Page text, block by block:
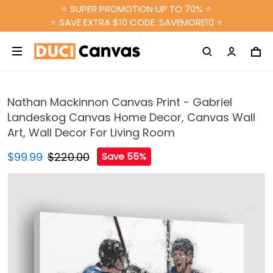
⭐ SUPER PROMOTION UP TO 70% ⭐
⭐ SAVE EXTRA $10 CODE: SAVEMORE10 ⭐
Nathan Mackinnon Canvas Print - Gabriel
Landeskog Canvas Home Decor, Canvas Wall
Art, Wall Decor For Living Room
$99.99 $220.00 Save 55%